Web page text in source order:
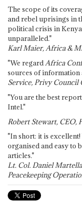
The scope of its
and rebel uprisings in
political crisis in
unparalleled."
Karl Maier, Africa &
"We regardAfrica
sources of information
Service, Privy Council
"You are the best
Intel."
Robert Stewart, CEO,
"In short: it is
organised and easy to
articles."
Lt. Col. Daniel
Peacekeeping